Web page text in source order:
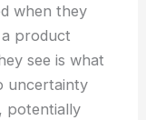
when they
product
see is what
uncertainty
potentially